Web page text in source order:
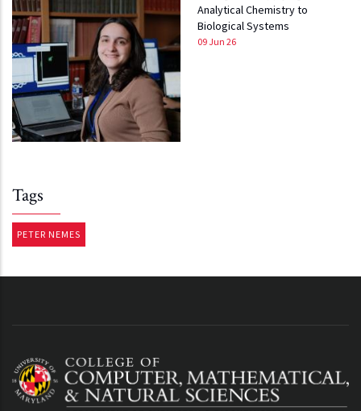
Analytical Chemistry to
Biological Systems
09 Jun 26
Tags
PETER NEMES